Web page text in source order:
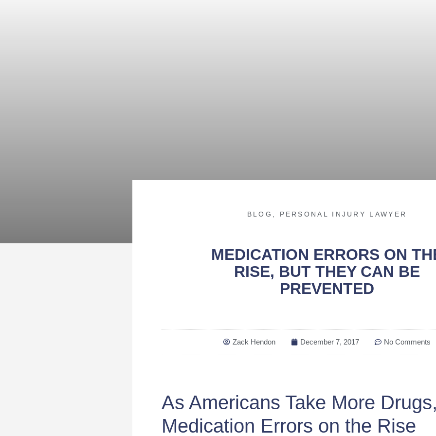
BLOG PERSONAL INJURY LAWYER
MEDICATION ERRORS ON
RISE, BUT THEY CAN BE
PREVENTED
Zack Hendon December 7, 2017 No Comments
As Americans Take More
Medication Errors on the Rise